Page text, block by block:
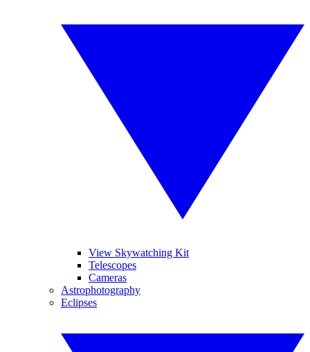
View Skywatching Kit
Telescopes
Cameras
Astrophotography
Eclipses